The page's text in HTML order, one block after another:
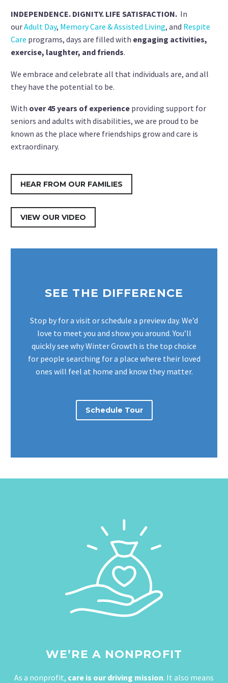
INDEPENDENCE. DIGNITY. LIFE SATISFACTION. In
ourAdult Day, Memory Care & Assisted Living, and Respite
Care programs, days are filled with engaging activities,
exercise, laughter, and friends.
We embrace and celebrate all that individuals are, and all
they have the potential to be.
With over 45 years of experience providing support for
seniors and adults with disabilities, we are proud to be
known as the place where friendships grow and care is
extraordinary.
HEAR FROM OUR FAMILIES
VIEW OUR VIDEO
SEE THE DIFFERENCE
Stop by for a visit or schedule a preview day. We’d
love to meet you and show you around. You’ll
quickly see why Winter Growth is the top choice
for people searching for a place where their loved
ones will feel at home and know they matter.
Schedule Tour
WE’RE A NONPROFIT
As a nonprofit, care is our driving mission. It also means